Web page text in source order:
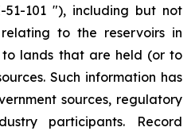
101 "), including but not
to the reservoirs in
lands that are held (or to
Such information has
sources, regulatory
participants. Record